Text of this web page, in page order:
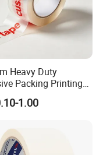
Heavy Duty
Packing Printing
Packaging Tape
1.00